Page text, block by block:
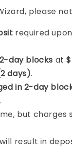
please
required
2-day blocks at
days).
in 2-day
.
but charges
result in